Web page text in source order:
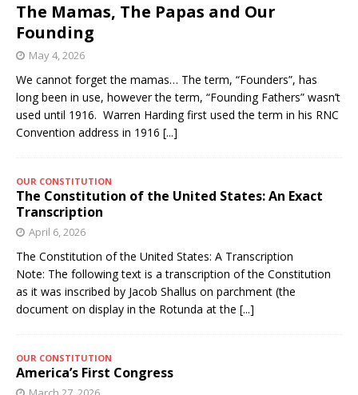
The Mamas, The Papas and Our
Founding
May 4, 2026
We cannot forget the mamas… The term, “Founders”, has
long been in use, however the term, “Founding Fathers” wasn’t
used until 1916. Warren Harding first used the term in his RNC
Convention address in 1916 [...]
OUR CONSTITUTION
The Constitution of the United States: An Exact
Transcription
April 6, 2026
The Constitution of the United States: A Transcription
Note: The following text is a transcription of the Constitution
as it was inscribed by Jacob Shallus on parchment (the
document on display in the Rotunda at the [...]
OUR CONSTITUTION
America’s First Congress